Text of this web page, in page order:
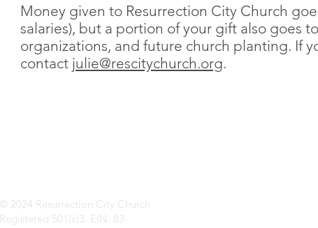
Money given to Resurrection City Church
salaries), but a portion of your gift also goes
organizations, and future church planting. If
contact julie@rescitychurch.org.
© 2024 Resurrection City Church
Registered 501(c)3. EIN: 83-